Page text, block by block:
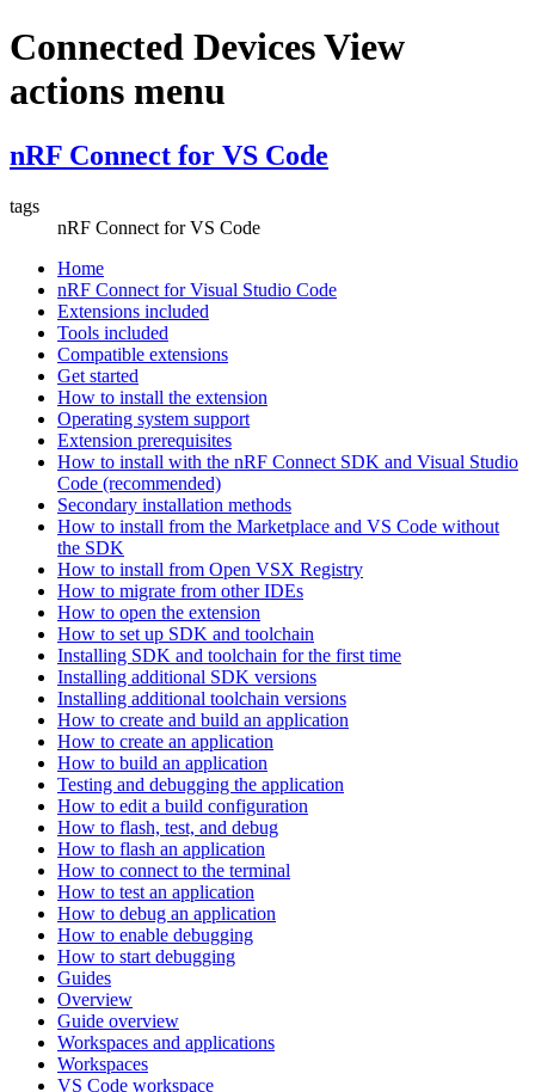
Connected Devices View
actions menu
nRF Connect for VS Code
tags
nRF Connect for VS Code
Home
nRF Connect for Visual Studio Code
Extensions included
Tools included
Compatible extensions
Get started
How to install the extension
Operating system support
Extension prerequisites
How to install with the nRF Connect SDK and Visual Studio
Code (recommended)
Secondary installation methods
How to install from the Marketplace and VS Code without
the SDK
How to install from Open VSX Registry
How to migrate from other IDEs
How to open the extension
How to set up SDK and toolchain
Installing SDK and toolchain for the first time
Installing additional SDK versions
Installing additional toolchain versions
How to create and build an application
How to create an application
How to build an application
Testing and debugging the application
How to edit a build configuration
How to flash, test, and debug
How to flash an application
How to connect to the terminal
How to test an application
How to debug an application
How to enable debugging
How to start debugging
Guides
Overview
Guide overview
Workspaces and applications
Workspaces
VS Code workspace